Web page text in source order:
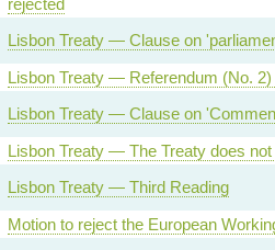
rejected
Lisbon Treaty — Clause on
Lisbon Treaty — Referendum (No.
Lisbon Treaty — Clause on
Lisbon Treaty — The Treaty does
Lisbon Treaty — Third Reading
Motion to reject the European